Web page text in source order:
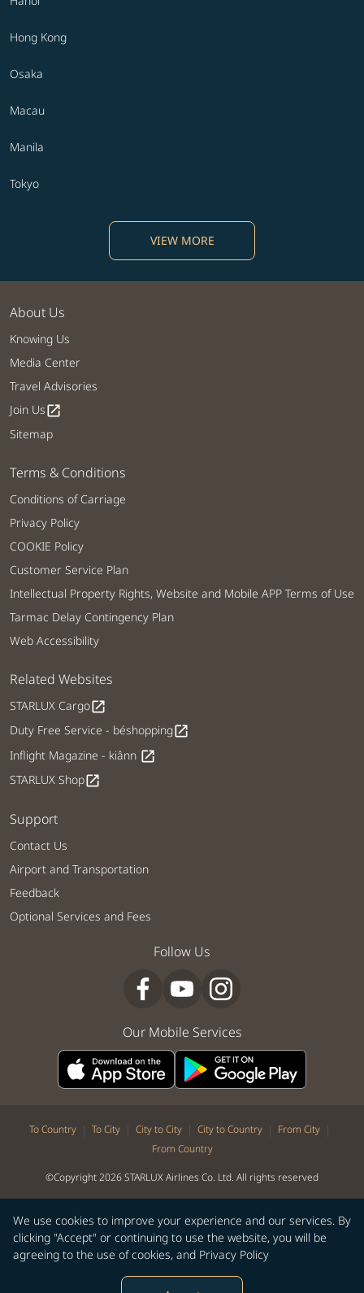
We use cookies to improve your experience and our services. By
clicking "Accept" or continuing to use the website, you will be
agreeing to the use of cookies, and Privacy Policy
Hong Kong
Osaka
Macau
Manila
Tokyo
VIEW MORE
About Us
Knowing Us
Media Center
Travel Advisories
Join Usopen_in_new
Sitemap
Terms & Conditions
Conditions of Carriage
Privacy Policy
COOKIE Policy
Customer Service Plan
Intellectual Property Rights, Website and Mobile APP Terms of Use
Tarmac Delay Contingency Plan
Web Accessibility
Related Websites
STARLUX Cargoopen_in_new
Duty Free Service - béshoppingopen_in_new
Inflight Magazine - kiânn open_in_new
STARLUX Shopopen_in_new
Support
Contact Us
Airport and Transportation
Feedback
Optional Services and Fees
Follow Us
Our Mobile Services
To Country | To City | City to City | City to Country | From City |
From Country
©Copyright 2026 STARLUX Airlines Co. Ltd. All rights reserved